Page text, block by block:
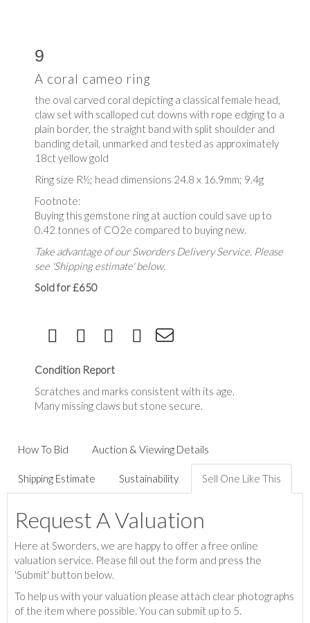
9
A coral cameo ring
the oval carved coral depicting a classical female head,
claw set with scalloped cut downs with rope edging to a
plain border, the straight band with split shoulder and
banding detail, unmarked and tested as approximately
18ct yellow gold
Ring size R½; head dimensions 24.8 x 16.9mm; 9.4g
Footnote:
Buying this gemstone ring at auction could save up to
0.42 tonnes of CO2e compared to buying new.
Take advantage of our Sworders Delivery Service. Please
see 'Shipping estimate' below.
Sold for £650
Condition Report
Scratches and marks consistent with its age.
Many missing claws but stone secure.
How To Bid Auction & Viewing Details
Shipping Estimate Sustainability Sell One Like This
Request A Valuation
Here at Sworders, we are happy to offer a free online
valuation service. Please fill out the form and press the
'Submit' button below.
To help us with your valuation please attach clear photographs
of the item where possible. You can submit up to 5.